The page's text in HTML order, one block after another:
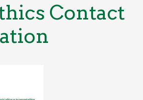
Contact